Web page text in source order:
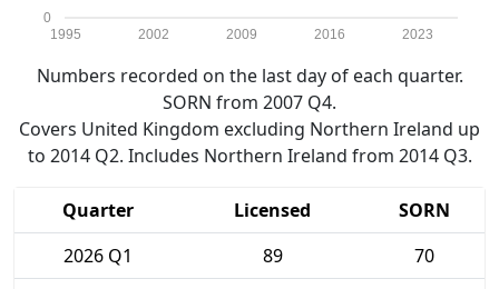
0
1995 2002 2009 2016 2023
Numbers recorded on the last day of each quarter.
SORN from 2007 Q4.
Covers United Kingdom excluding Northern Ireland up
to 2014 Q2. Includes Northern Ireland from 2014 Q3.
Quarter Licensed
SORN
2026 Q1
89
70